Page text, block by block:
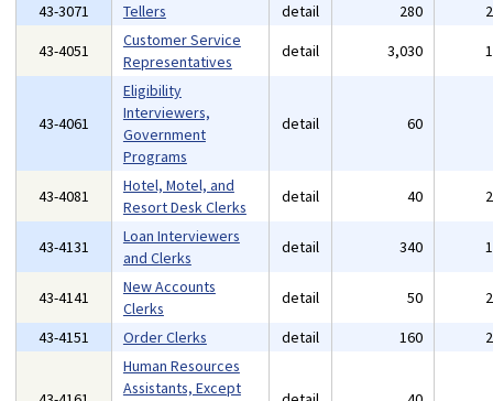
43-3071
Tellers detail 280
43-4051
Customer Service
Representatives
detail 3,030
43-4061
Eligibility
Interviewers,
Government
Programs
detail 60
43-4081
Hotel, Motel, and
Resort Desk Clerks
detail 40
43-4131
Loan Interviewers
and Clerks
detail 340
43-4141
New Accounts
Clerks
detail 50
43-4151
Order Clerks detail 160
Human Resources
Assistants, Except